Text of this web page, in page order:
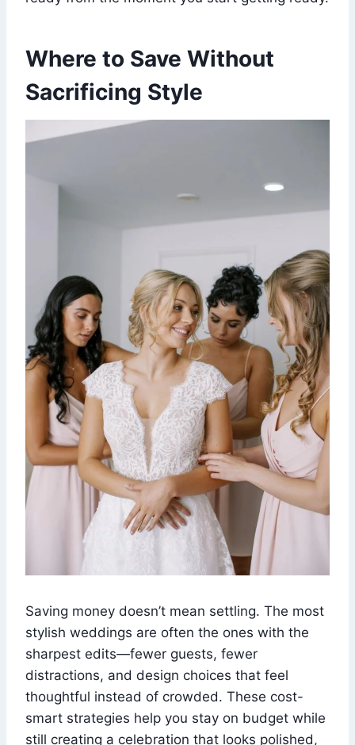
Where to Save Without
Sacrificing Style
Saving money doesn’t mean settling. The most
stylish weddings are often the ones with the
sharpest edits—fewer guests, fewer
distractions, and design choices that feel
thoughtful instead of crowded. These cost-
smart strategies help you stay on budget while
still creating a celebration that looks polished,